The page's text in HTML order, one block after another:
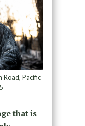
Road, Pacific
that is